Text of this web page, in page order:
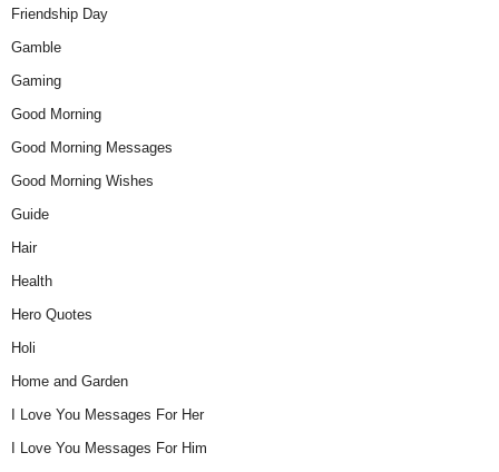
Friendship Day
Gamble
Gaming
Good Morning
Good Morning Messages
Good Morning Wishes
Guide
Hair
Health
Hero Quotes
Holi
Home and Garden
I Love You Messages For Her
I Love You Messages For Him